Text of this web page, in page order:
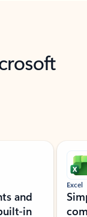
and
in
Excel